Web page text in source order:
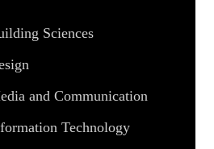
Sciences
and Communication
Technology